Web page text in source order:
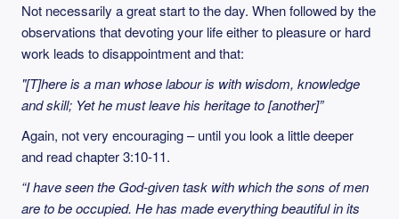
Not necessarily a great start to the day. When followed by the
observations that devoting your life either to pleasure or hard
work leads to disappointment and that:
"[T]here is a man whose labour is with wisdom, knowledge
and skill; Yet he must leave his heritage to [another]”
Again, not very encouraging – until you look a little deeper
and read chapter 3:10-11.
“I have seen the God-given task with which the sons of men
are to be occupied. He has made everything beautiful in its